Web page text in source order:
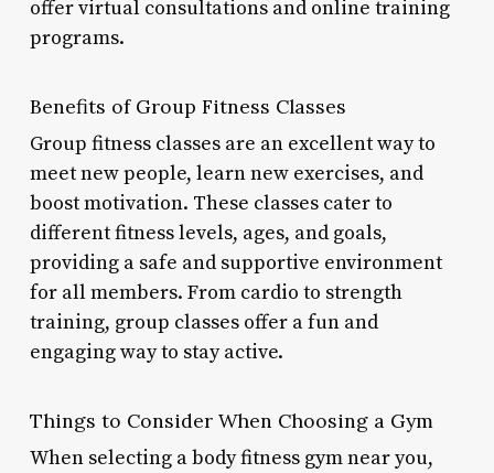
offer virtual consultations and online training
programs.
Benefits of Group Fitness Classes
Group fitness classes are an excellent way to
meet new people, learn new exercises, and
boost motivation. These classes cater to
different fitness levels, ages, and goals,
providing a safe and supportive environment
for all members. From cardio to strength
training, group classes offer a fun and
engaging way to stay active.
Things to Consider When Choosing a Gym
When selecting a body fitness gym near you,